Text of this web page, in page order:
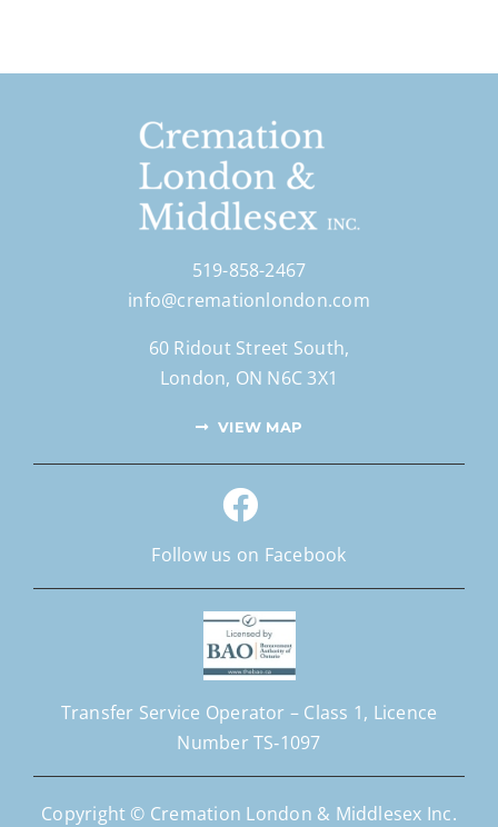
519-858-2467
info@cremationlondon.com
60 Ridout Street South,
London, ON N6C 3X1
VIEW MAP
Follow us on Facebook
Transfer Service Operator – Class 1, Licence
Number TS‐1097
Copyright © Cremation London & Middlesex Inc.